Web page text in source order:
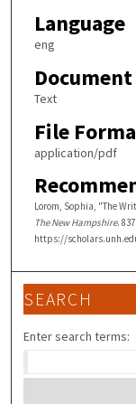
Language
eng
Text
File
application/pdf
Lorom, Sophia, "The
The New Hampshire. 837.
https://
SEARCH
Enter search terms: